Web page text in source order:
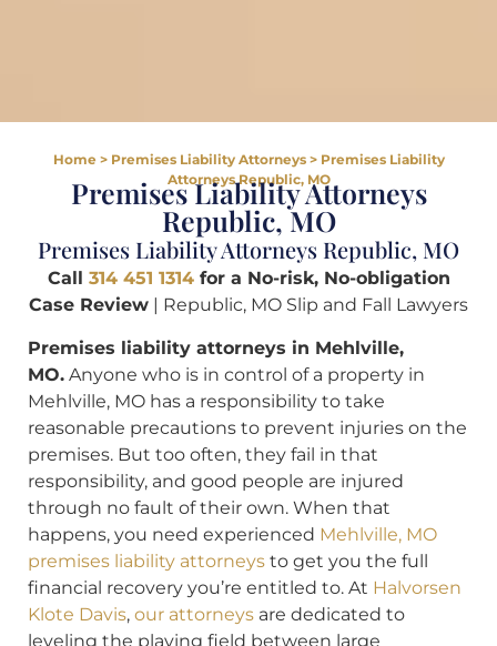
Home> Premises Liability Attorneys> Premises Liability
Attorneys Republic, MO
Premises Liability Attorneys
Republic, MO
Premises Liability Attorneys Republic, MO
Call 314 451 1314for a No-risk, No-obligation
Case Review | Republic, MO Slip and Fall Lawyers
Premises liability attorneys in Mehlville,
MO. Anyone who is in control of a property in
Mehlville, MO has a responsibility to take
reasonable precautions to prevent injuries on the
premises. But too often, they fail in that
responsibility, and good people are injured
through no fault of their own. When that
happens, you need experienced Mehlville, MO
premises liability attorneys to get you the full
financial recovery you’re entitled to. At Halvorsen
Klote Davis, our attorneys are dedicated to
leveling the playing field between large